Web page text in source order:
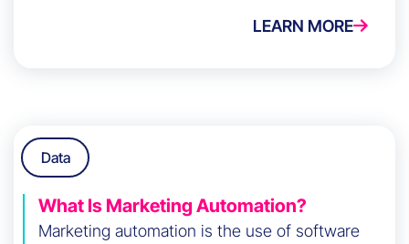
LEARN MORE
Data
What Is Marketing Automation?
Marketing automation is the use of software